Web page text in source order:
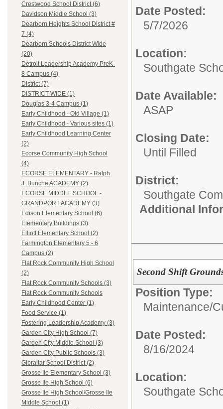
Crestwood School District (6)
Davidson Middle School (3)
Dearborn Heights School District #
7 (4)
Dearborn Schools District Wide
(20)
Detroit Leadership Academy PreK-
8 Campus (4)
District (7)
DISTRICT-WIDE (1)
Douglas 3-4 Campus (1)
Early Childhood - Old Village (1)
Early Childhood - Various sites (1)
Early Childhood Learning Center
(2)
Ecorse Community High School
(4)
ECORSE ELEMENTARY - Ralph
J. Bunche ACADEMY (2)
ECORSE MIDDLE SCHOOL -
GRANDPORT ACADEMY (3)
Edison Elementary School (6)
Elementary Buildings (3)
Elliott Elementary School (2)
Farmington Elementary 5 - 6
Campus (2)
Flat Rock Community High School
(2)
Flat Rock Community Schools (3)
Flat Rock Community Schools
Early Childhood Center (1)
Food Service (1)
Fostering Leadership Academy (3)
Garden City High School (7)
Garden City Middle School (3)
Garden City Public Schools (3)
Gibraltar School District (2)
Grosse Ile Elementary School (3)
Grosse Ile High School (6)
Grosse Ile High School/Grosse Ile
Middle School (1)
Date Posted:
5/7/2026
Location:
Southgate
Date Available:
ASAP
Closing Date:
Until Filled
District:
Southgate
Additional
Second Shift
Position Type:
Maintenance/
Date Posted:
8/16/2024
Location:
Southgate